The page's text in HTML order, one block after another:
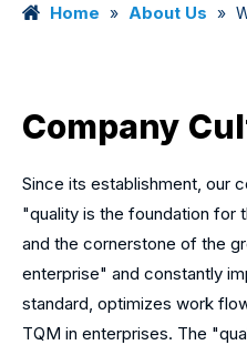
Home » About Us »
Company
Since its establishment, our
"quality is the foundation for
and the cornerstone of the
enterprise" and constantly
standard, optimizes work
TQM in enterprises. The